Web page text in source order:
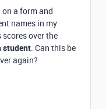
a form and
names in my
over the
student. Can this be
again?